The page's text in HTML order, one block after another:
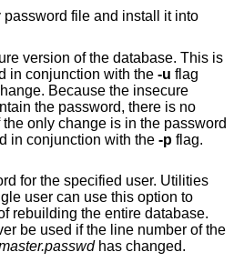
file and install it into
version of the database. This is
most commonly used in conjunction with the -u flag
the password, there is no
only change is in the password
in conjunction with the -p flag.
for the specified user. Utilities
the entire database.
be used if the line number of the
has changed.